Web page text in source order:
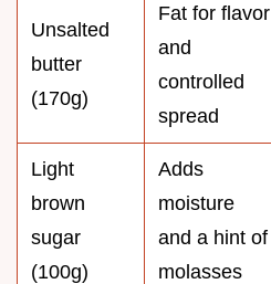
Unsalted
butter
(170g)
Fat for flavor
and
controlled
spread
Light
brown
sugar
(100g)
Adds
moisture
and a hint of
molasses